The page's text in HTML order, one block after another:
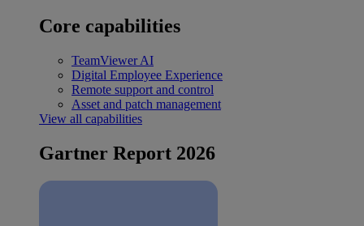
Core capabilities
TeamViewer AI
Digital Employee Experience
Remote support and control
Asset and patch management
View all capabilities
Gartner Report 2026